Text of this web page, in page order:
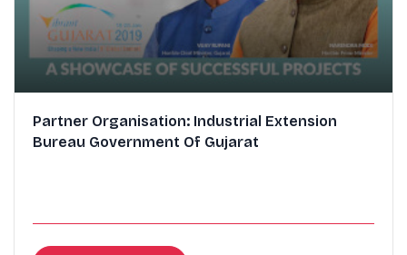
Partner Organisation: Industrial Extension
Bureau Government Of Gujarat